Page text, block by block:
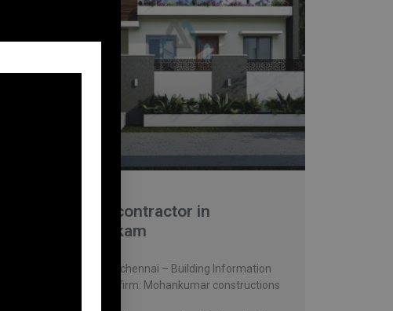
Building contractor in
Mambakkam
Vinod house , chennai – Building Information
Architectural firm: Mohankumar constructions